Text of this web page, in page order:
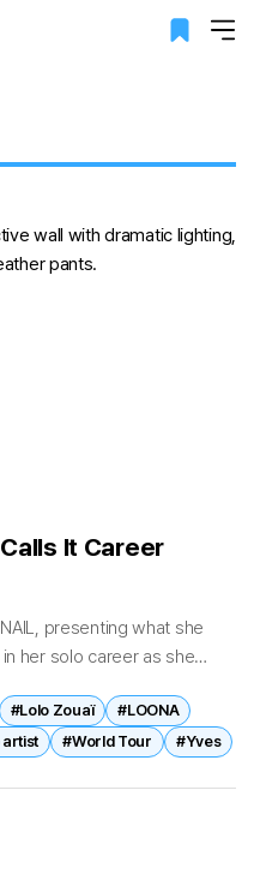
Calls It Career
presenting what she
her solo career as she
#Lolo Zouaï
#LOONA
artist #World Tour #Yves